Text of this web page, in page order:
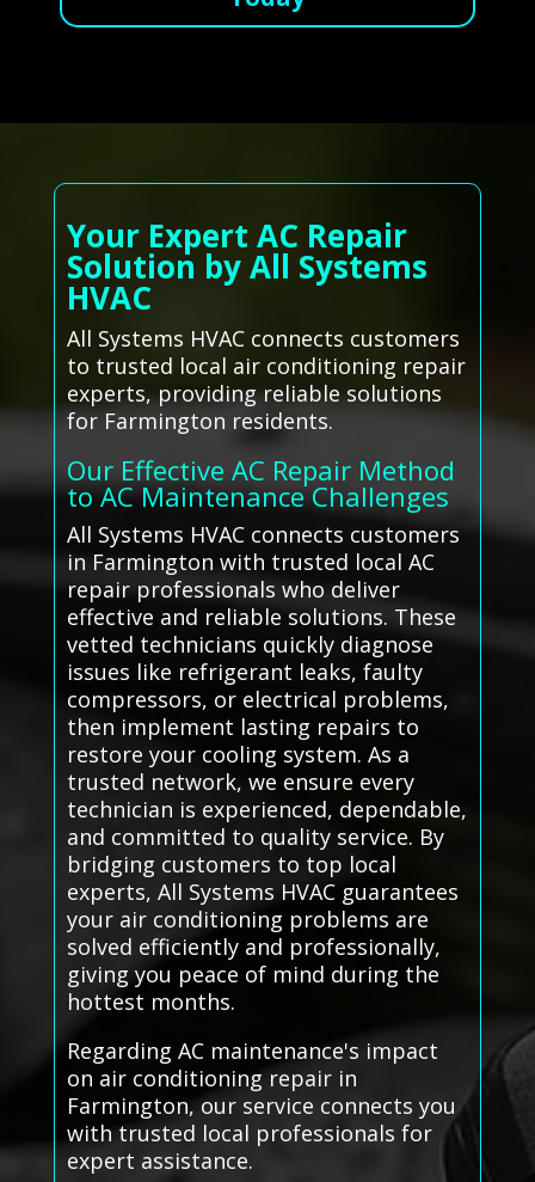
Your Expert AC Repair
Solution by All Systems
HVAC
All Systems HVAC connects customers
to trusted local air conditioning repair
experts, providing reliable solutions
for Farmington residents.
Our Effective AC Repair Method
to AC Maintenance Challenges
All Systems HVAC connects customers
in Farmington with trusted local AC
repair professionals who deliver
effective and reliable solutions. These
vetted technicians quickly diagnose
issues like refrigerant leaks, faulty
compressors, or electrical problems,
then implement lasting repairs to
restore your cooling system. As a
trusted network, we ensure every
technician is experienced, dependable,
and committed to quality service. By
bridging customers to top local
experts, All Systems HVAC guarantees
your air conditioning problems are
solved efficiently and professionally,
giving you peace of mind during the
hottest months.
Regarding AC maintenance's impact
on air conditioning repair in
Farmington, our service connects you
with trusted local professionals for
expert assistance.